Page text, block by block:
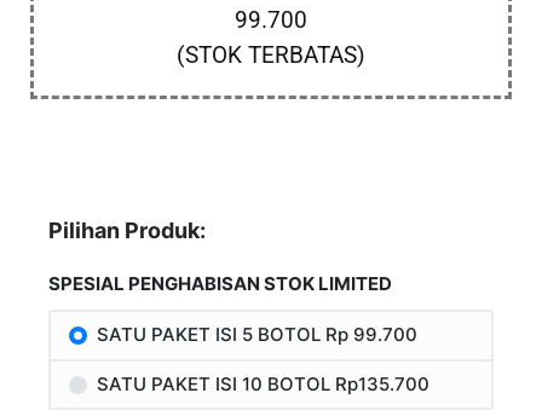
99.700
(STOK TERBATAS)
Pilihan Produk:
SPESIAL PENGHABISAN STOK LIMITED
SATU PAKET ISI 5 BOTOL Rp 99.700
SATU PAKET ISI 10 BOTOL Rp135.700